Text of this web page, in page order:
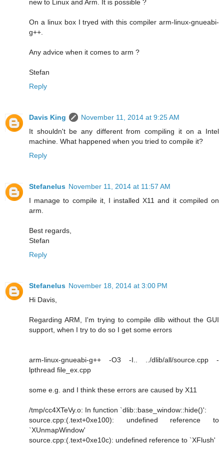
new to Linux and Arm. It is possible ?
On a linux box I tryed with this compiler arm-linux-gnueabi-
g++.
Any advice when it comes to arm ?
Stefan
Reply
Davis King
November 11, 2014 at 9:25 AM
It shouldn't be any different from compiling it on a Intel
machine. What happened when you tried to compile it?
Reply
Stefanelus November 11, 2014 at 11:57 AM
I manage to compile it, I installed X11 and it compiled on
arm.
Best regards,
Stefan
Reply
Stefanelus November 18, 2014 at 3:00 PM
Hi Davis,
Regarding ARM, I'm trying to compile dlib without the GUI
support, when I try to do so I get some errors
arm-linux-gnueabi-g++ -O3 -I.. ../dlib/all/source.cpp -
lpthread file_ex.cpp
some e.g. and I think these errors are caused by X11
/tmp/cc4XTeVy.o: In function `dlib::base_window::hide()':
source.cpp:(.text+0xe100): undefined reference to
`XUnmapWindow'
source.cpp:(.text+0xe10c): undefined reference to `XFlush'